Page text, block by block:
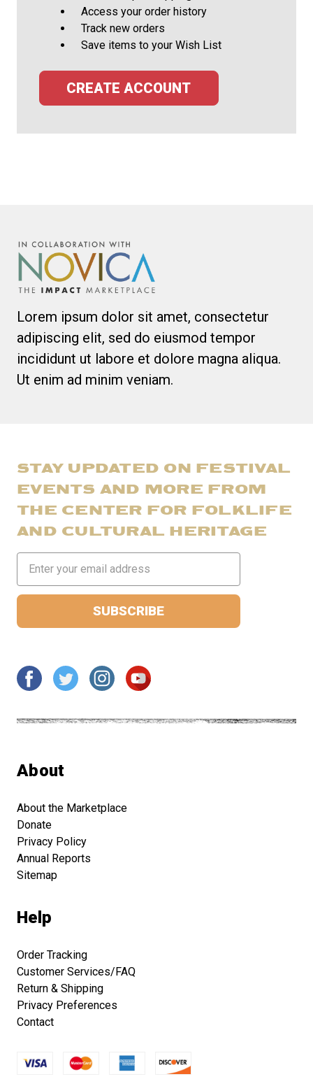
Access your order history
Track new orders
Save items to your Wish List
CREATE ACCOUNT
Lorem ipsum dolor sit amet, consectetur
adipiscing elit, sed do eiusmod tempor
incididunt ut labore et dolore magna aliqua.
Ut enim ad minim veniam.
STAY UPDATED ON FESTIVAL
EVENTS AND MORE FROM
THE CENTER FOR FOLKLIFE
AND CULTURAL HERITAGE
Address
About
About the Marketplace
Donate
Privacy Policy
Annual Reports
Sitemap
Help
Order Tracking
Customer Services/FAQ
Return & Shipping
Privacy Preferences
Contact